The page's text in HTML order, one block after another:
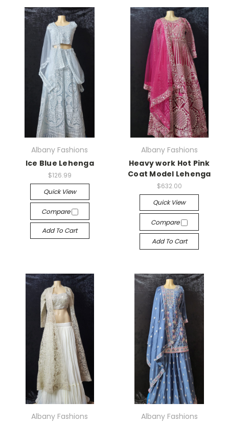
Albany Fashions
Ice Blue Lehenga
$126.99
Quick View
Compare
Add To Cart
Albany Fashions
Heavy work Hot Pink
Coat Model Lehenga
$632.00
Quick View
Compare
Add To Cart
Albany Fashions
Albany Fashions